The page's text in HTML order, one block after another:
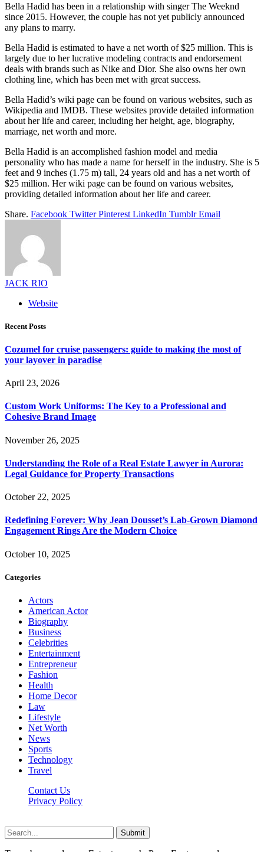
Bella Hadid has been in a relationship with singer The Weeknd
since 2015. However, the couple has not yet publicly announced
any plans to marry.
Bella Hadid is estimated to have a net worth of $25 million. This is
largely due to her lucrative modeling contracts and endorsement
deals with brands such as Nike and Dior. She also owns her own
clothing line, which has been met with great success.
Bella Hadid’s wiki page can be found on various websites, such as
Wikipedia and IMDB. These websites provide detailed information
about her life and career, including her height, age, biography,
marriage, net worth and more.
Bella Hadid is an accomplished fashion model and media
personality who has made a name for herself in the industry. She is 5
feet and 9 inches (1.75 m) tall, 24 years old and has a net worth of
$25 million. Her wiki page can be found on various websites,
providing detailed information about her life and career.
Share. Facebook Twitter Pinterest LinkedIn Tumblr Email
JACK RIO
Website
Recent Posts
Cozumel for cruise passengers: guide to making the most of
your layover in paradise
April 23, 2026
Custom Work Uniforms: The Key to a Professional and
Cohesive Brand Image
November 26, 2025
Understanding the Role of a Real Estate Lawyer in Aurora:
Legal Guidance for Property Transactions
October 22, 2025
Redefining Forever: Why Jean Dousset’s Lab-Grown Diamond
Engagement Rings Are the Modern Choice
October 10, 2025
Categories
Actors
American Actor
Biography
Business
Celebrities
Entertainment
Entrepreneur
Fashion
Health
Home Decor
Law
Lifestyle
Net Worth
News
Sports
Technology
Travel
Contact Us
Privacy Policy
Submit